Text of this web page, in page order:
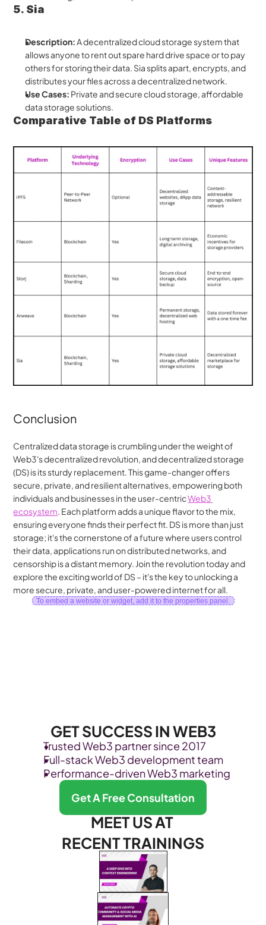
5. Sia
Description: A decentralized cloud storage system that
allows anyone to rent out spare hard drive space or to pay
others for storing their data. Sia splits apart, encrypts, and
distributes your files across a decentralized network.
Use Cases: Private and secure cloud storage, affordable
data storage solutions.
Comparative Table of DS Platforms
Conclusion
Centralized data storage is crumbling under the weight of
Web3's decentralized revolution, and decentralized storage
(DS) is its sturdy replacement. This game-changer offers
secure, private, and resilient alternatives, empowering both
individuals and businesses in the user-centric Web3
ecosystem. Each platform adds a unique flavor to the mix,
ensuring everyone finds their perfect fit. DS is more than just
storage; it's the cornerstone of a future where users control
their data, applications run on distributed networks, and
censorship is a distant memory. Join the revolution today and
explore the exciting world of DS – it's the key to unlocking a
more secure, private, and user-powered internet for all.
To embed a website or widget, add it to the properties panel.
GET SUCCESS IN WEB3
Trusted Web3 partner since 2017
Full-stack Web3 development team
Performance-driven Web3 marketing
Get A Free Consultation
MEET US AT
RECENT TRAININGS